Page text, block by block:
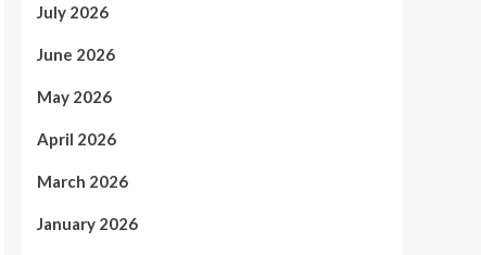
July 2026
June 2026
May 2026
April 2026
March 2026
January 2026